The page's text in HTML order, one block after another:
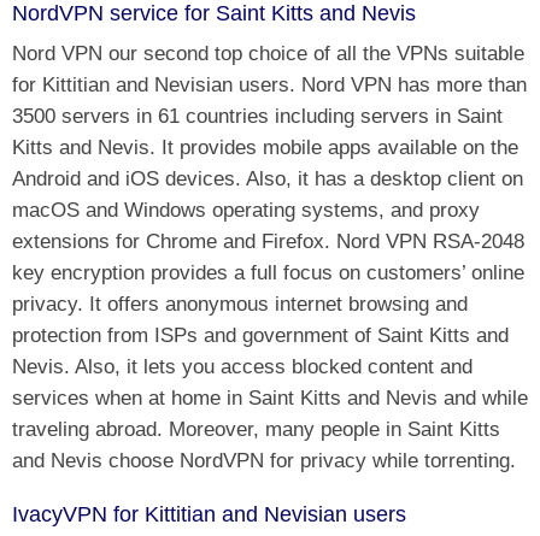
NordVPN service for Saint Kitts and Nevis
Nord VPN our second top choice of all the VPNs suitable
for Kittitian and Nevisian users. Nord VPN has more than
3500 servers in 61 countries including servers in Saint
Kitts and Nevis. It provides mobile apps available on the
Android and iOS devices. Also, it has a desktop client on
macOS and Windows operating systems, and proxy
extensions for Chrome and Firefox. Nord VPN RSA-2048
key encryption provides a full focus on customers’ online
privacy. It offers anonymous internet browsing and
protection from ISPs and government of Saint Kitts and
Nevis. Also, it lets you access blocked content and
services when at home in Saint Kitts and Nevis and while
traveling abroad. Moreover, many people in Saint Kitts
and Nevis choose NordVPN for privacy while torrenting.
IvacyVPN for Kittitian and Nevisian users